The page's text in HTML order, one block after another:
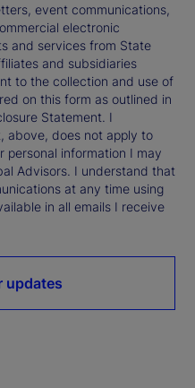
event communications,
electronic
and services from State
and subsidiaries
to the collection and use of
on this form as outlined in
Statement. I
above, does not apply to
personal information I may
Advisors. I understand that
at any time using
in all emails I receive
updates